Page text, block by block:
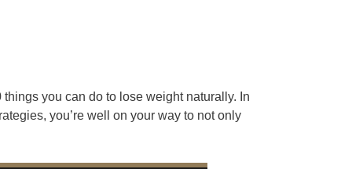
you can do to lose weight naturally. In
you’re well on your way to not only